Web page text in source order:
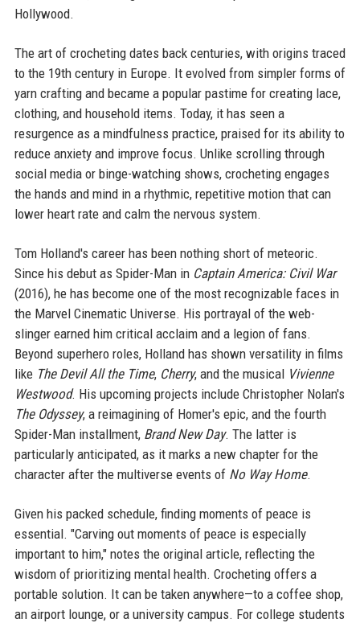
Hollywood.
The art of crocheting dates back centuries, with origins traced
to the 19th century in Europe. It evolved from simpler forms of
yarn crafting and became a popular pastime for creating lace,
clothing, and household items. Today, it has seen a
resurgence as a mindfulness practice, praised for its ability to
reduce anxiety and improve focus. Unlike scrolling through
social media or binge-watching shows, crocheting engages
the hands and mind in a rhythmic, repetitive motion that can
lower heart rate and calm the nervous system.
Tom Holland's career has been nothing short of meteoric.
Since his debut as Spider-Man in Captain America: Civil War
(2016), he has become one of the most recognizable faces in
the Marvel Cinematic Universe. His portrayal of the web-
slinger earned him critical acclaim and a legion of fans.
Beyond superhero roles, Holland has shown versatility in films
like The Devil All the Time, Cherry, and the musical Vivienne
Westwood. His upcoming projects include Christopher Nolan's
The Odyssey, a reimagining of Homer's epic, and the fourth
Spider-Man installment, Brand New Day. The latter is
particularly anticipated, as it marks a new chapter for the
character after the multiverse events of No Way Home.
Given his packed schedule, finding moments of peace is
essential. "Carving out moments of peace is especially
important to him," notes the original article, reflecting the
wisdom of prioritizing mental health. Crocheting offers a
portable solution. It can be taken anywhere—to a coffee shop,
an airport lounge, or a university campus. For college students